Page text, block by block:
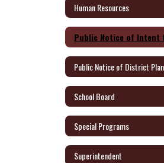
Human Resources
School Board
Special Programs
Superintendent